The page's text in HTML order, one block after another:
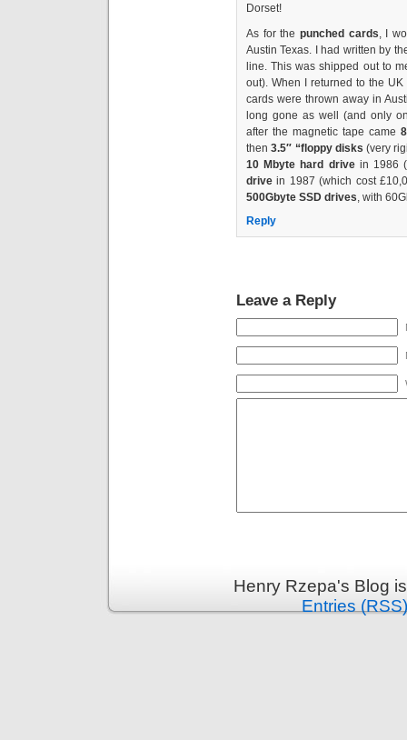
Dorset!
As for the punched cards, I
Austin Texas. I had written by
line. This was shipped out to
out). When I returned to the
cards were thrown away in
long gone as well (and only
after the magnetic tape came
then3.5″ “floppy disks (very
10 Mbyte hard drivein 1986
drive in 1987 (which cost
500Gbyte SSD drives, with
Reply
Leave a Reply
Henry Rzepa's Blog
Entries (RSS)